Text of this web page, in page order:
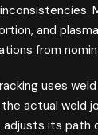
and
from
uses
actual weld
its path